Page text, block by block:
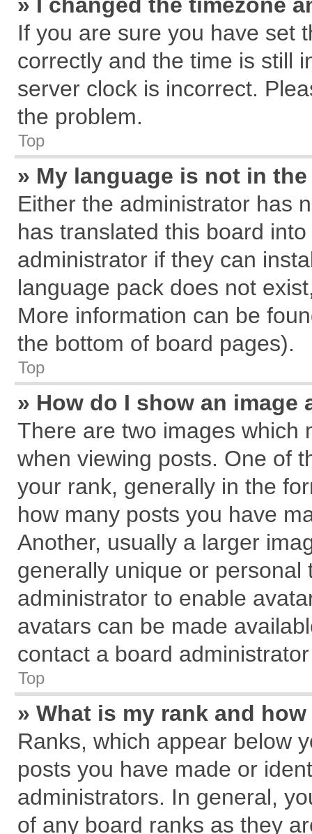
If you are sure you have set
correctly and the time is still
server clock is incorrect.
the problem.
Top
» My language is not in
Either the administrator has
has translated this board
administrator if they can
language pack does not
More information can be
the bottom of board pages).
Top
» How do I show an
There are two images which
when viewing posts. One of
your rank, generally in the
how many posts you have
Another, usually a larger
generally unique or
administrator to enable
avatars can be made
contact a board
Top
» What is my rank and
Ranks, which appear below
posts you have made or
administrators. In general,
of any board ranks as they